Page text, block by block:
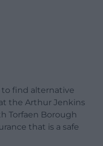
to find alternative
the Arthur Jenkins
Torfaen Borough
that is a safe